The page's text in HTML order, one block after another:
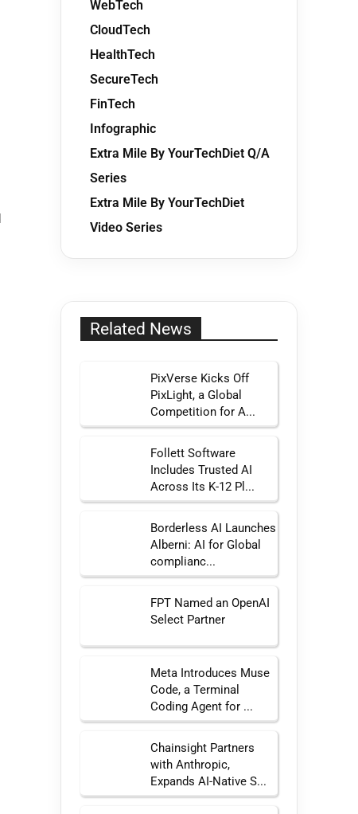
WebTech
CloudTech
HealthTech
SecureTech
FinTech
Infographic
Extra Mile By YourTechDiet Q/A
Series
Extra Mile By YourTechDiet
Video Series
Related News
PixVerse Kicks Off
PixLight, a Global
Competition for A...
Follett Software
Includes Trusted AI
Across Its K-12 Pl...
Borderless AI Launches
Alberni: AI for Global
complianc...
FPT Named an OpenAI
Select Partner
Meta Introduces Muse
Code, a Terminal
Coding Agent for ...
Chainsight Partners
with Anthropic,
Expands AI-Native S...